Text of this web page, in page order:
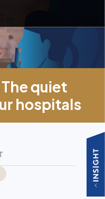
The quiet
hospitals